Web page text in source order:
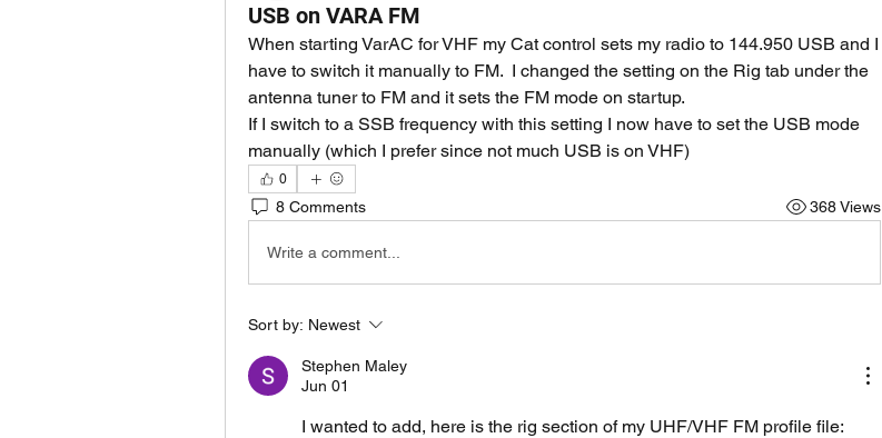
USB on VARA FM
When starting VarAC for VHF my Cat control sets my radio to 144.950 USB and I
have to switch it manually to FM.  I changed the setting on the Rig tab under the
antenna tuner to FM and it sets the FM mode on startup.
If I switch to a SSB frequency with this setting I now have to set the USB mode
manually (which I prefer since not much USB is on VHF)
0
8 Comments 368 Views
Write a comment...
Sort by: Newest
Stephen Maley
Jun 01
I wanted to add, here is the rig section of my UHF/VHF FM profile file: